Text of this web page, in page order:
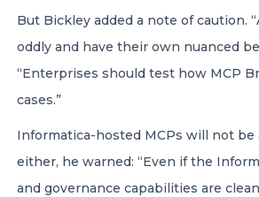
But Bickley added a note of caution.
oddly and have their own nuanced
“Enterprises should test how MCP
cases.”
Informatica-hosted MCPs will not be
either, he warned: “Even if the
and governance capabilities are